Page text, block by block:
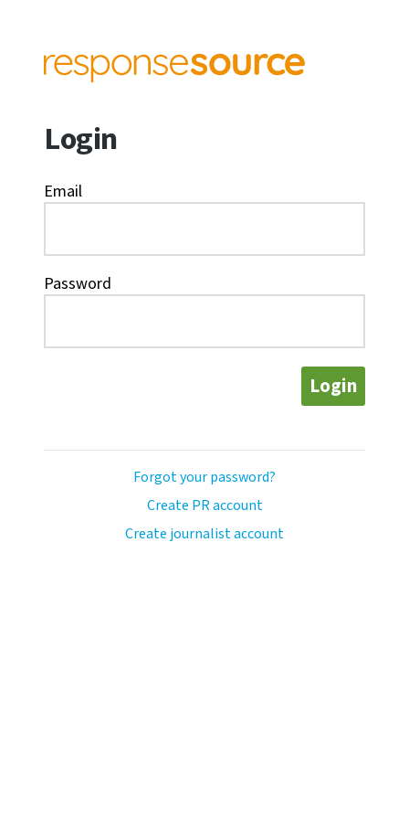
Login
Email
Password
Login
Forgot your password?
Create PR account
Create journalist account